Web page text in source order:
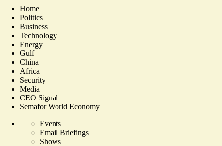
Home
Politics
Business
Technology
Energy
Gulf
China
Africa
Security
Media
CEO Signal
Semafor World Economy
Events
Email Briefings
Shows